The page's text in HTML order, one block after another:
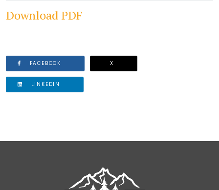
Download PDF
FACEBOOK X
LINKEDIN